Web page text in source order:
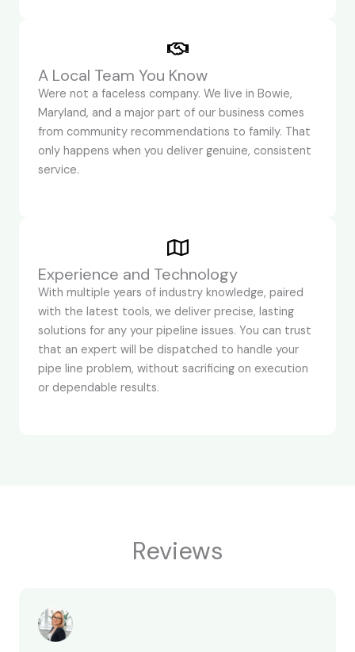
A Local Team You Know
Were not a faceless company. We live in Bowie,
Maryland, and a major part of our business comes
from community recommendations to family. That
only happens when you deliver genuine, consistent
service.
Experience and Technology
With multiple years of industry knowledge, paired
with the latest tools, we deliver precise, lasting
solutions for any your pipeline issues. You can trust
that an expert will be dispatched to handle your
pipe line problem, without sacrificing on execution
or dependable results.
Reviews